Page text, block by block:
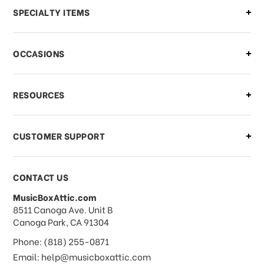
Can I make changes to my order?
what should I do?
What if I need to cancel or return my
order?
What forms of payments do you
accept?
Do you take checks or money-orders?
SPECIALTY ITEMS
OCCASIONS
RESOURCES
CUSTOMER SUPPORT
CONTACT US
MusicBoxAttic.com
address
8511 Canoga Ave. Unit B
Canoga Park, CA 91304
Phone: (818) 255-0871
Email: help@musicboxattic.com